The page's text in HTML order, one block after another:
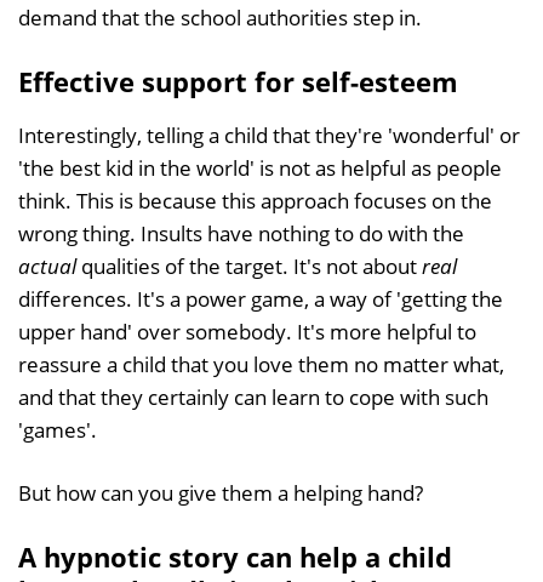
demand that the school authorities step in.
Effective support for self-esteem
Interestingly, telling a child that they're 'wonderful' or
'the best kid in the world' is not as helpful as people
think. This is because this approach focuses on the
wrong thing. Insults have nothing to do with the
actualqualities of the target. It's not aboutreal
differences. It's a power game, a way of 'getting the
upper hand' over somebody. It's more helpful to
reassure a child that you love them no matter what,
and that they certainly can learn to cope with such
'games'.
But how can you give them a helping hand?
A hypnotic story can help a child